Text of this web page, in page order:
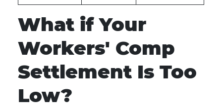
What if Your
Workers' Comp
Settlement Is Too
Low?